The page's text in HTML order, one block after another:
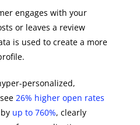
engages with your
or leaves a review
is used to create a more
personalized,
26% higher open rates
up to 760%, clearly